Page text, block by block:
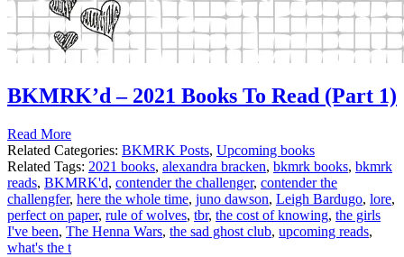
BKMRK’d – 2021 Books To Read (Part 1)
Read More
Related Categories: BKMRK Posts, Upcoming books
Related Tags: 2021 books, alexandra bracken, bkmrk books, bkmrk
reads, BKMRK'd, contender the challenger, contender the
challengfer, here the whole time, juno dawson, Leigh Bardugo, lore,
perfect on paper, rule of wolves, tbr, the cost of knowing, the girls
I've been, The Henna Wars, the sad ghost club, upcoming reads,
what's the t